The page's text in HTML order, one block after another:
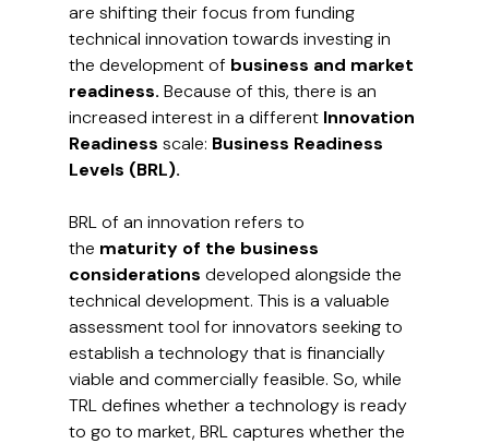
are shifting their focus from funding
technical innovation towards investing in
the development of business and market
readiness. Because of this, there is an
increased interest in a different Innovation
Readiness scale: Business Readiness
Levels (BRL).
BRL of an innovation refers to
the maturity of the business
considerations developed alongside the
technical development. This is a valuable
assessment tool for innovators seeking to
establish a technology that is financially
viable and commercially feasible. So, while
TRL defines whether a technology is ready
to go to market, BRL captures whether the